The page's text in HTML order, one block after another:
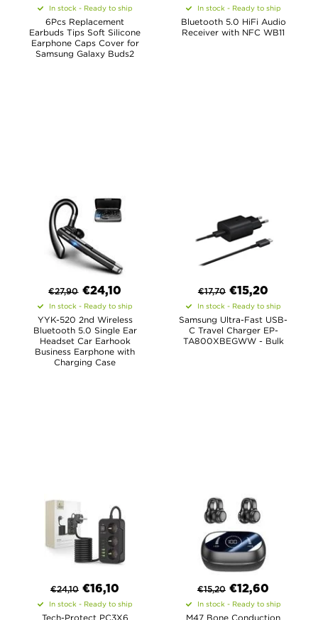
In stock - Ready to ship
6Pcs Replacement
Earbuds Tips Soft Silicone
Earphone Caps Cover for
Samsung Galaxy Buds2
In stock - Ready to ship
Bluetooth 5.0 HiFi Audio
Receiver with NFC WB11
€27,90 €24,10
In stock - Ready to ship
YYK-520 2nd Wireless
Bluetooth 5.0 Single Ear
Headset Car Earhook
Business Earphone with
Charging Case
€17,70 €15,20
In stock - Ready to ship
Samsung Ultra-Fast USB-
C Travel Charger EP-
TA800XBEGWW - Bulk
€24,10 €16,10
In stock - Ready to ship
Tech-Protect PC3X6
€15,20 €12,60
In stock - Ready to ship
M47 Bone Conduction